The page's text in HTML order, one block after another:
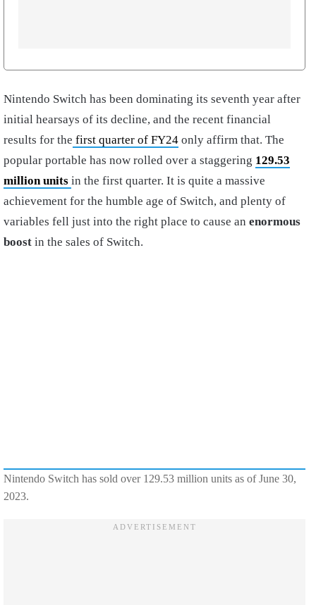
Nintendo Switch has been dominating its seventh year after
initial hearsays of its decline, and the recent financial
results for the first quarter of FY24 only affirm that. The
popular portable has now rolled over a staggering 129.53
million units in the first quarter. It is quite a massive
achievement for the humble age of Switch, and plenty of
variables fell just into the right place to cause an enormous
boost in the sales of Switch.
Nintendo Switch has sold over 129.53 million units as of June 30,
2023.